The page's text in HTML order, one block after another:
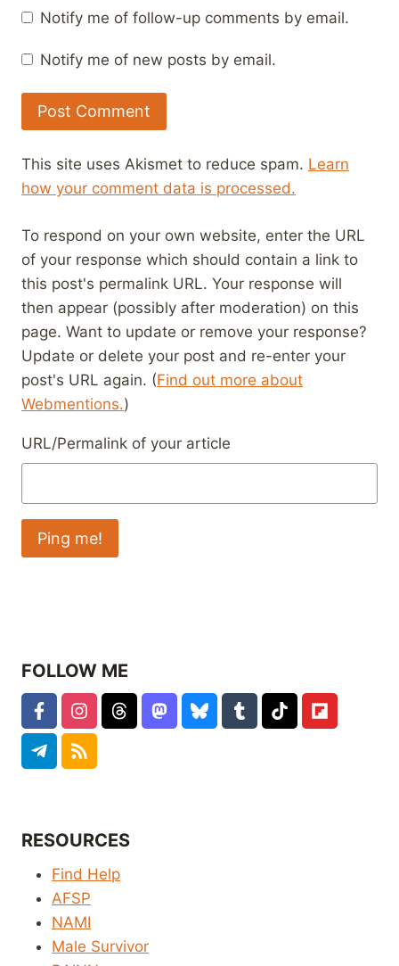
Notify me of follow-up comments by email.
Notify me of new posts by email.
This site uses Akismet to reduce spam. Learn
how your comment data is processed.
To respond on your own website, enter the URL
of your response which should contain a link to
this post's permalink URL. Your response will
then appear (possibly after moderation) on this
page. Want to update or remove your response?
Update or delete your post and re-enter your
post's URL again. (Find out more about
Webmentions.)
URL/Permalink of your article
FOLLOW ME
RESOURCES
Find Help
AFSP
NAMI
Male Survivor